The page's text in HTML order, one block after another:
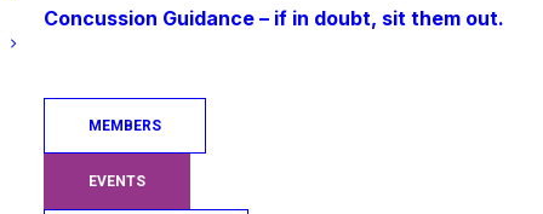
Concussion Guidance – if in doubt, sit them out.
MEMBERS
EVENTS
is a wonderful accolade for Lisa and a
profile high on the international stage.
I had the pleasure of being on the mat at
Ratho for the Masters Session on 16 July.